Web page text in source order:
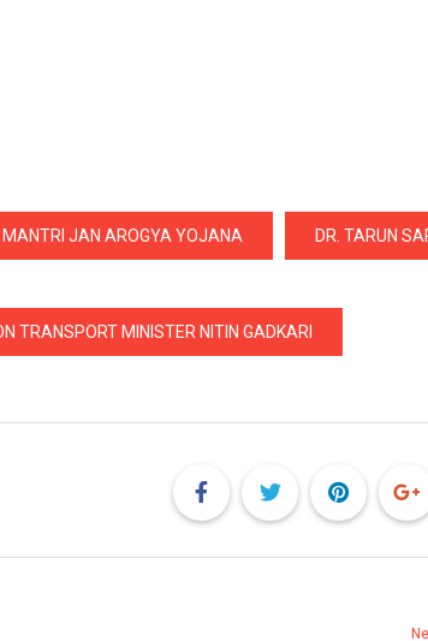
JAN AROGYA YOJANA DR. TARUN
TRANSPORT MINISTER NITIN GADKARI